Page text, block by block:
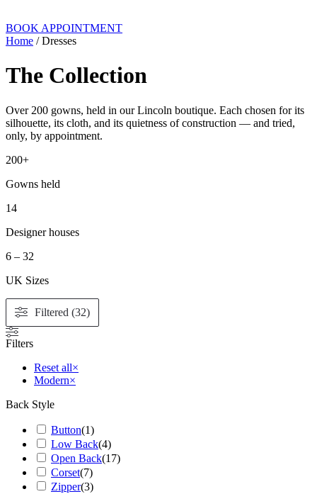
BOOK APPOINTMENT
Home / Dresses
The Collection
Over 200 gowns, held in our Lincoln boutique. Each chosen for its
silhouette, its cloth, and its quietness of construction — and tried,
only, by appointment.
200+
Gowns held
14
Designer houses
6 – 32
UK Sizes
Filtered (32)
Filters
Reset all×
Modern×
Back Style
Button(1)
Low Back(4)
Open Back(17)
Corset(7)
Zipper(3)